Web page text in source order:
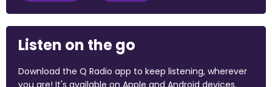
Listen on the go
Download the Q Radio app to keep listening, wherever
you are! It's available on Apple and Android devices.